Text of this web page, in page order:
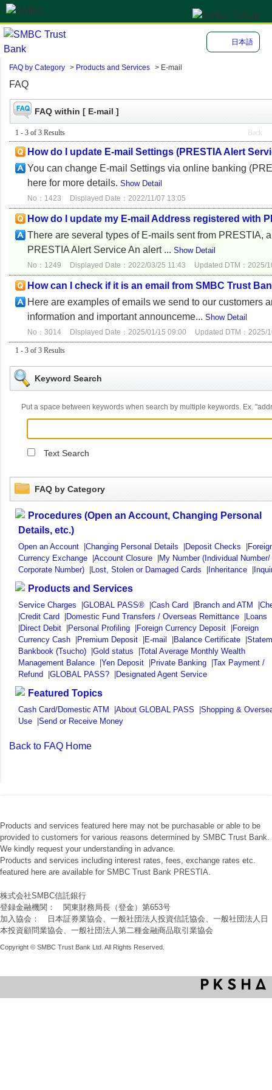
日本語
FAQ by Category > Products and Services > E-mail
FAQ
FAQ within [ E-mail ]
1 - 3 of 3 Results Back
How do I update E-mail Settings (PRESTIA Alert
You can change E-mail Settings via online banking
here for more details. Show Detail
No：1423 Displayed Date：2022/11/07 13:05
How do I update my E-mail Address registered with
There are several types of E-mails sent from PRESTIA,
PRESTIA Alert Service An alert ... Show Detail
No：1249 Displayed Date：2022/03/25 11:43 Updated DTM：2025/
How can I check if it is an email from SMBC Trust
Here are examples of emails we send to our customers
information and important announceme... Show Detail
No：3014 Displayed Date：2025/01/15 09:00 Updated DTM：2025/
1 - 3 of 3 Results
Keyword Search
Put a space between keywords when search by multiple keywords. Ex.
Text Search
FAQ by Category
Procedures (Open an Account, Changing Personal
Details, etc.)
Open an Account Changing Personal Details Deposit Checks
Currency Exchange
Account Closure
My Number (Individual Number/
Corporate Number)
Lost, Stolen or Damaged Cards Inheritance
Products and Services
Service Charges GLOBAL PASS® Cash Card Branch and ATM
Credit Card Domestic Fund Transfers / Overseas Remittance
Loans
Direct Debit Personal Profiling Foreign Currency Deposit
Foreign
Currency Cash
Premium Deposit E-mail Balance Certificate
Bankbook (Tsucho)
Gold status
Total Average Monthly Wealth
Management Balance
Yen Deposit Private Banking
Tax Payment /
Refund
GLOBAL PASS? Designated Agent Service
Featured Topics
Cash Card/Domestic ATM About GLOBAL PASS
Shopping &
Use
Send or Receive Money
Back to FAQ Home
Products and services featured here may not be purchasable or able to be
provided to customers for various reasons determined by SMBC Trust Bank.
We kindly request your understanding in advance.
Products and services including interest rates, fees, exchange rates etc.
featured here are available for SMBC Trust Bank PRESTIA.
株式会社SMBC信託銀行
登録金融機関： 関東財務局長（登金）第653号
加入協会： 日本証券業協会、一般社団法人投資信託協会、一般社団法人日
本投資顧問業協会、一般社団法人第二種金融商品取引業協会
Copyright © SMBC Trust Bank Ltd. All Rights Reserved.